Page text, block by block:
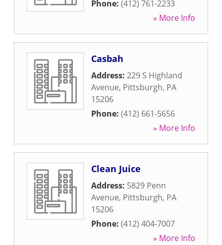
Phone: (412) 761-2233
» More Info
Casbah
Address: 229 S Highland
Avenue, Pittsburgh, PA
15206
Phone: (412) 661-5656
» More Info
Clean Juice
Address: 5829 Penn
Avenue, Pittsburgh, PA
15206
Phone: (412) 404-7007
» More Info